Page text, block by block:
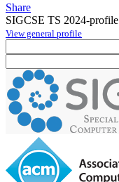
Share
SIGCSE TS 2024-profile
View general profile